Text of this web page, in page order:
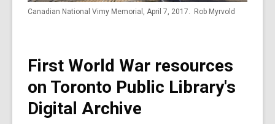
Canadian National Vimy Memorial, April 7, 2017. Rob Myrvold
First World War resources
on Toronto Public Library's
Digital Archive